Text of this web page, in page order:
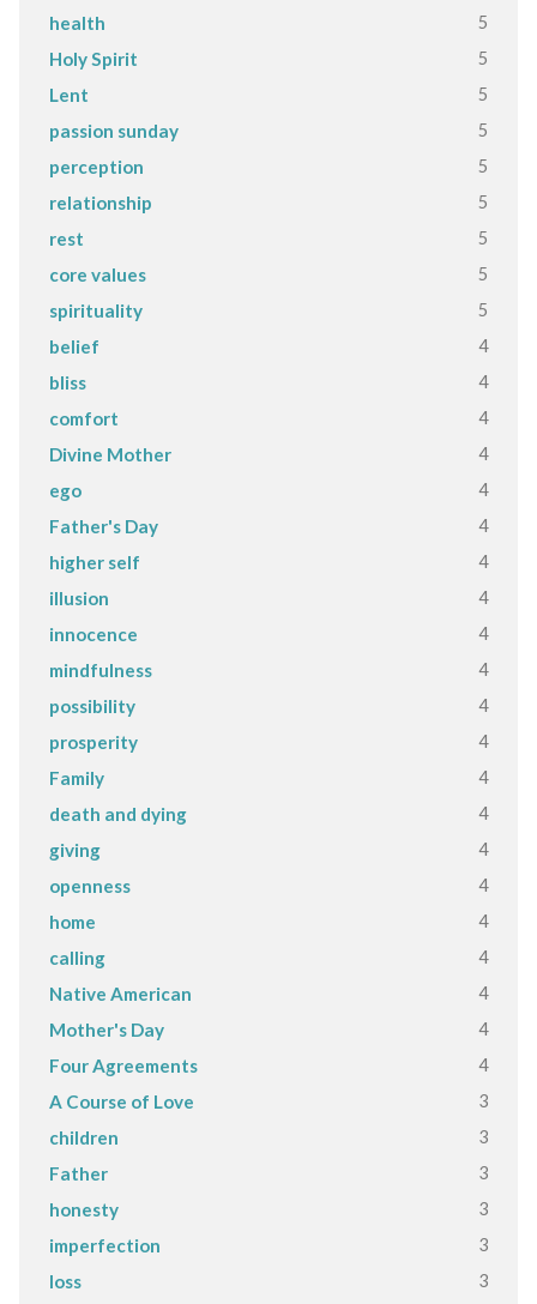
health 5
Holy Spirit 5
Lent 5
passion sunday 5
perception 5
relationship 5
rest 5
core values 5
spirituality 5
belief 4
bliss 4
comfort 4
Divine Mother 4
ego 4
Father's Day 4
higher self 4
illusion 4
innocence 4
mindfulness 4
possibility 4
prosperity 4
Family 4
death and dying 4
giving 4
openness 4
home 4
calling 4
Native American 4
Mother's Day 4
Four Agreements 4
A Course of Love 3
children 3
Father 3
honesty 3
imperfection 3
loss 3